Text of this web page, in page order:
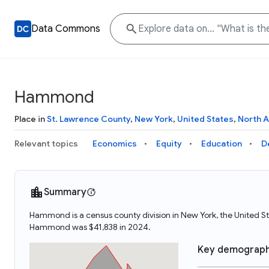
Data Commons
Hammond
Place inSt. Lawrence County, New York, United States, North
Relevant topics Economics Equity Education
Summary
Hammond is a census county division in New York, the United
Hammond was $41,838 in 2024.
Key